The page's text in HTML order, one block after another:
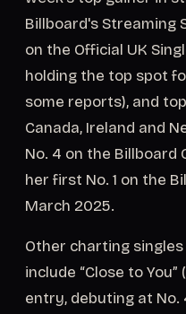
Billboard's Streaming
on the Official UK
holding the top spot
some reports), and
Canada, Ireland and
No. 4 on the Billboard
her first No. 1 on the
March 2025.
Other charting
include “Close to
entry, debuting at No.